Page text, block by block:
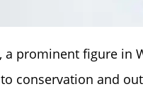
a prominent figure in
conservation and